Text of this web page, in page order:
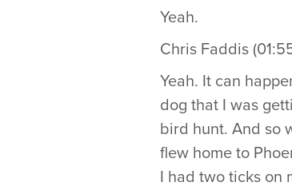
Yeah.
Chris Faddis
Yeah. It can
dog that I was
bird hunt. And so
flew home to
I had two ticks on